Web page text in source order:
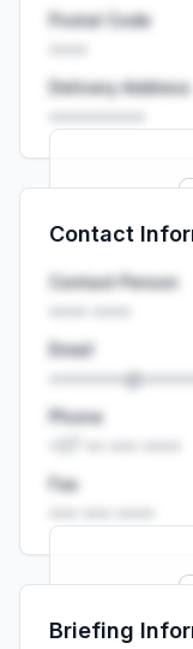
Postal Code
Delivery Address
Launch promo:
Contact
Contact Person
Email
Phone
Fax
Launch promo:
Briefing